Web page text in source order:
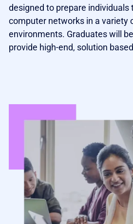
designed to prepare individuals
computer networks in a variety
environments. Graduates will
provide high-end, solution